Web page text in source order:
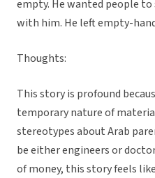
empty. He wanted people
with him. He left empty-
Thoughts:
This story is profound
temporary nature of
stereotypes about Arab
be either engineers or
of money, this story feels